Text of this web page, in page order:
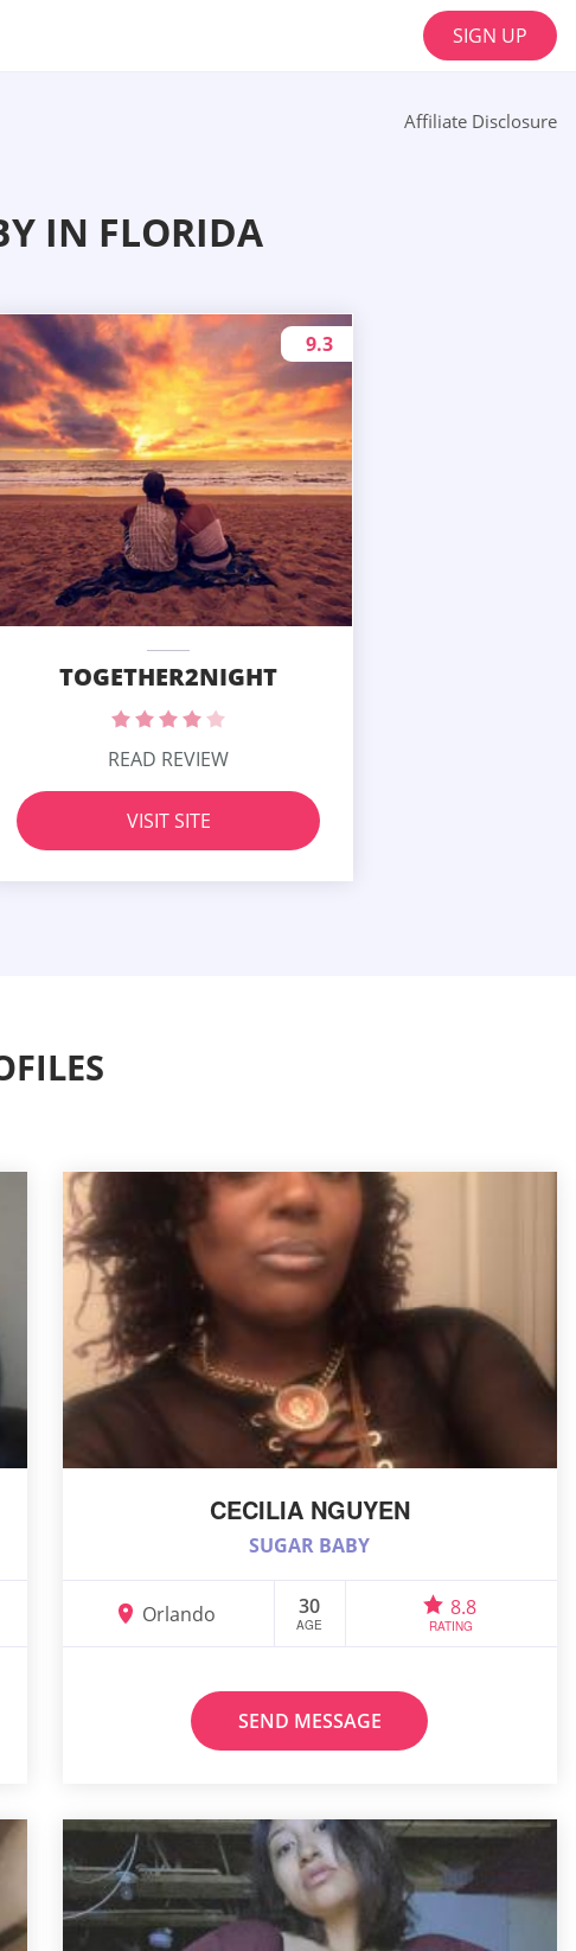
SIGN UP
Affiliate Disclosure
IN FLORIDA
TOGETHER2NIGHT
9.3
READ REVIEW
VISIT SITE
CECILIA NGUYEN
SUGAR BABY
Orlando 30
AGE
8.8
RATING
SEND MESSAGE